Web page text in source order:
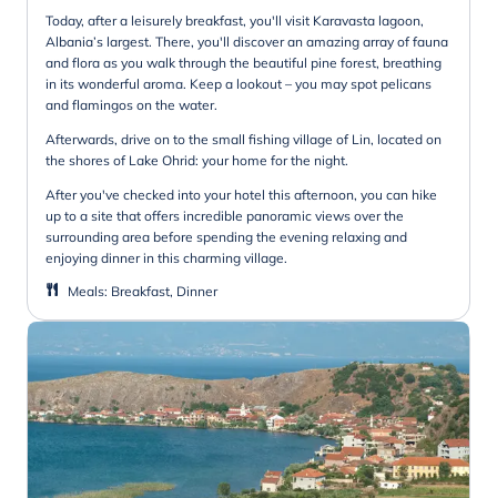
Today, after a leisurely breakfast, you'll visit Karavasta lagoon,
Albania’s largest. There, you'll discover an amazing array of fauna
and flora as you walk through the beautiful pine forest, breathing
in its wonderful aroma. Keep a lookout – you may spot pelicans
and flamingos on the water.
Afterwards, drive on to the small fishing village of Lin, located on
the shores of Lake Ohrid: your home for the night.
After you've checked into your hotel this afternoon, you can hike
up to a site that offers incredible panoramic views over the
surrounding area before spending the evening relaxing and
enjoying dinner in this charming village.
Meals: Breakfast, Dinner